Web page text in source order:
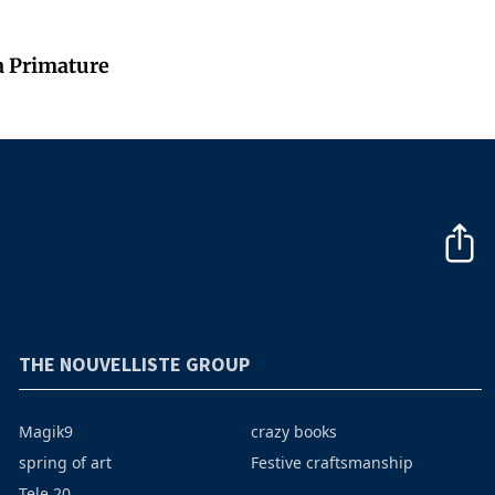
Primature
THE NOUVELLISTE GROUP
Magik9
spring of art
crazy books
Festive craftsmanship